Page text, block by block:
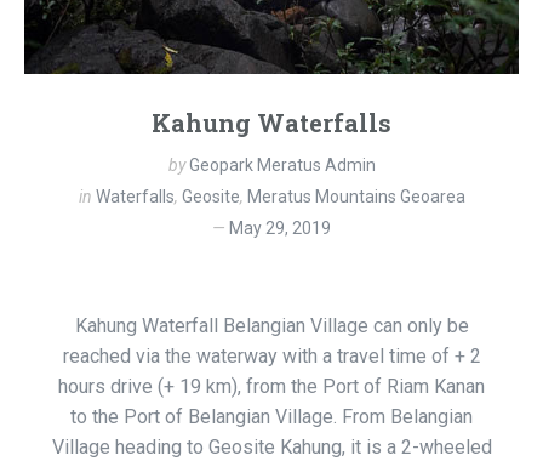
Kahung Waterfalls
byGeopark Meratus Admin
in Waterfalls, Geosite, Meratus Mountains Geoarea
May 29, 2019
Kahung Waterfall Belangian Village can only be
reached via the waterway with a travel time of + 2
hours drive (+ 19 km), from the Port of Riam Kanan
to the Port of Belangian Village. From Belangian
Village heading to Geosite Kahung, it is a 2-wheeled